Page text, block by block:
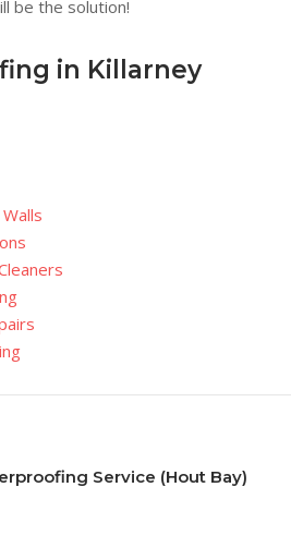
be the solution!
in Killarney
Service (Hout Bay)